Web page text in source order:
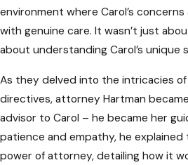
Not Updating
Regularly
Life circumstances change, and so
your advanced healthcare directives.
to review and update these
regularly can lead to outdated
environment where Carol’s
with genuine care. It wasn’t just
about understanding Carol’s unique
As they delved into the intricacies
directives, attorney Hartman
advisor to Carol – he became her
patience and empathy, he explained
power of attorney, detailing how it